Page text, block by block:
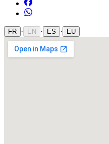
FR · EN · ES · EU